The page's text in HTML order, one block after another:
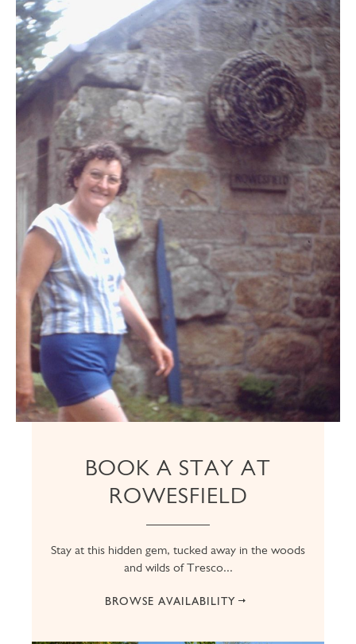
BOOK A STAY AT
ROWESFIELD
Stay at this hidden gem, tucked away in the woods
and wilds of Tresco...
BROWSE AVAILABILITY